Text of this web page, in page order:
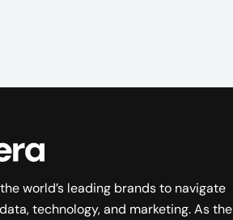
world’s leading brands to navigate
technology, and marketing. As the